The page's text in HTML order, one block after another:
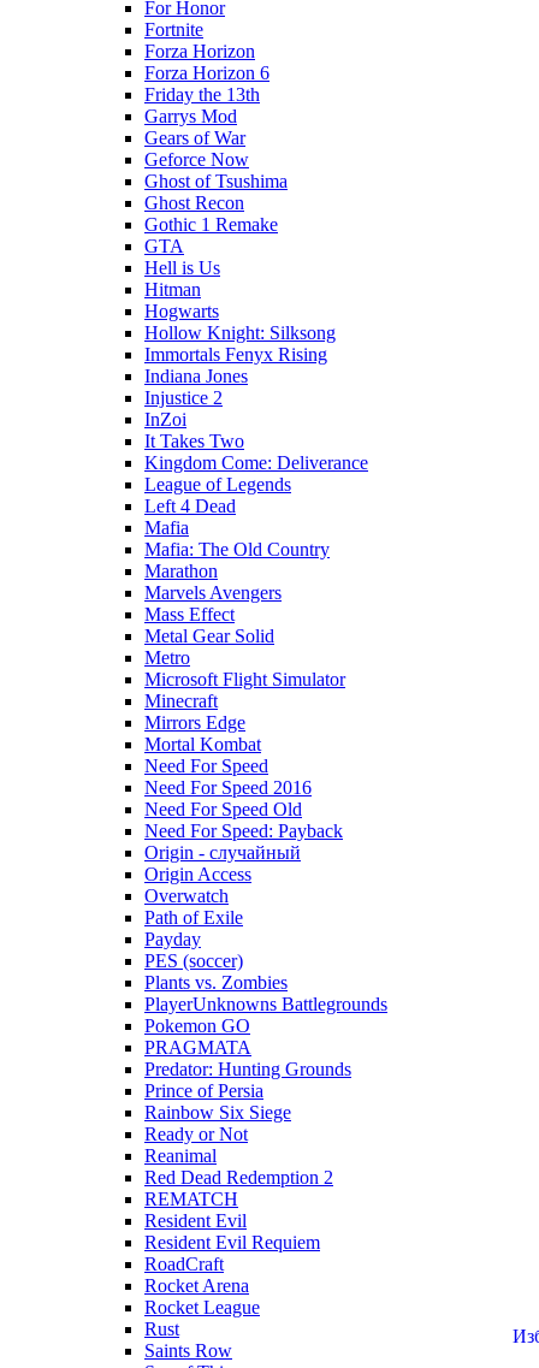
For Honor
Fortnite
Forza Horizon
Forza Horizon 6
Friday the 13th
Garrys Mod
Gears of War
Geforce Now
Ghost of Tsushima
Ghost Recon
Gothic 1 Remake
GTA
Hell is Us
Hitman
Hogwarts
Hollow Knight: Silksong
Immortals Fenyx Rising
Indiana Jones
Injustice 2
InZoi
It Takes Two
Kingdom Come: Deliverance
League of Legends
Left 4 Dead
Mafia
Mafia: The Old Country
Marathon
Marvels Avengers
Mass Effect
Metal Gear Solid
Metro
Microsoft Flight Simulator
Minecraft
Mirrors Edge
Mortal Kombat
Need For Speed
Need For Speed 2016
Need For Speed Old
Need For Speed: Payback
Origin - случайный
Origin Access
Overwatch
Path of Exile
Payday
PES (soccer)
Plants vs. Zombies
PlayerUnknowns Battlegrounds
Pokemon GO
PRAGMATA
Predator: Hunting Grounds
Prince of Persia
Rainbow Six Siege
Ready or Not
Reanimal
Red Dead Redemption 2
REMATCH
Resident Evil
Resident Evil Requiem
RoadCraft
Rocket Arena
Rocket League
Rust
Saints Row